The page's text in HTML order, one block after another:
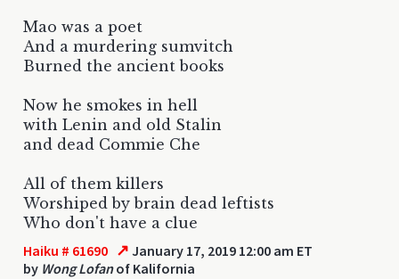
Mao was a poet
And a murdering sumvitch
Burned the ancient books
Now he smokes in hell
with Lenin and old Stalin
and dead Commie Che
All of them killers
Worshiped by brain dead leftists
Who don't have a clue
Haiku # 61690 ↗ January 17, 2019 12:00 am ET
by Wong Lofanof Kalifornia